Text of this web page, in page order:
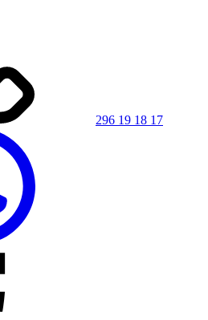
296 19 18 17